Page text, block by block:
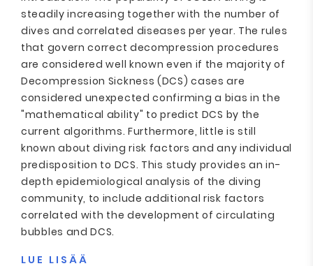
steadily increasing together with the number of
dives and correlated diseases per year. The rules
that govern correct decompression procedures
are considered well known even if the majority of
Decompression Sickness (DCS) cases are
considered unexpected confirming a bias in the
"mathematical ability" to predict DCS by the
current algorithms. Furthermore, little is still
known about diving risk factors and any individual
predisposition to DCS. This study provides an in-
depth epidemiological analysis of the diving
community, to include additional risk factors
correlated with the development of circulating
bubbles and DCS.
LUE LISÄÄ